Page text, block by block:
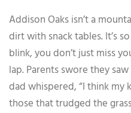
Addison Oaks isn’t a
dirt with snack tables. It’s
blink, you don’t just miss
lap. Parents swore they
dad whispered, “I think my
those that trudged the